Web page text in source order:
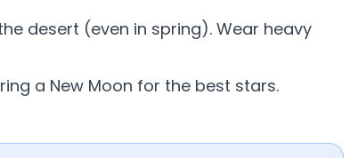
desert (even in spring). Wear heavy
a New Moon for the best stars.